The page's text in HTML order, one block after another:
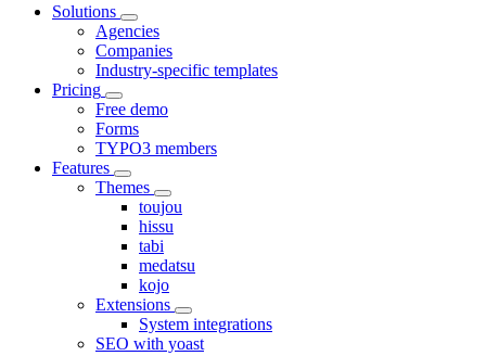
Solutions
Agencies
Companies
Industry-specific templates
Pricing
Free demo
Forms
TYPO3 members
Features
Themes
toujou
hissu
tabi
medatsu
kojo
Extensions
System integrations
SEO with yoast